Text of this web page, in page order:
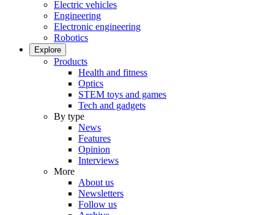
Electric vehicles
Engineering
Electronic engineering
Robotics
Explore
Products
Health and fitness
Optics
STEM toys and games
Tech and gadgets
By type
News
Features
Opinion
Interviews
More
About us
Newsletters
Follow us